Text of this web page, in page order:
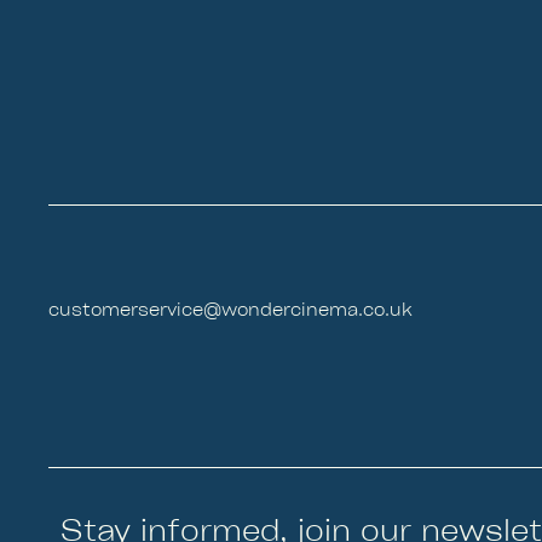
customerservice@wondercinema.co.uk
Stay informed, join our